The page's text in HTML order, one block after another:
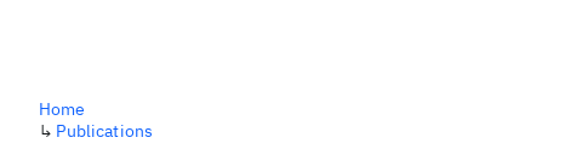
Home
↳ Publications